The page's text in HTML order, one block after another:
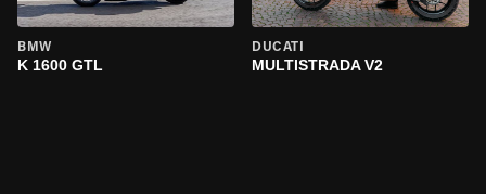
BMW
K 1600 GTL
DUCATI
MULTISTRADA V2